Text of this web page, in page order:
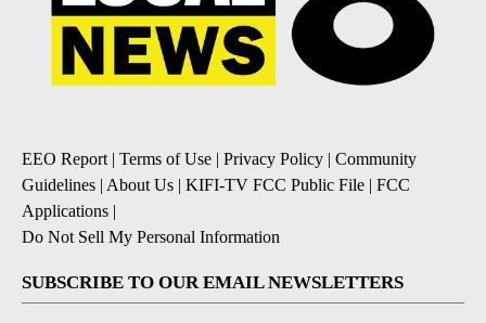
EEO Report| Terms of Use | Privacy Policy | Community
Guidelines | About Us | KIFI-TV FCC Public File | FCC
Applications |
Do Not Sell My Personal Information
SUBSCRIBE TO OUR EMAIL NEWSLETTERS